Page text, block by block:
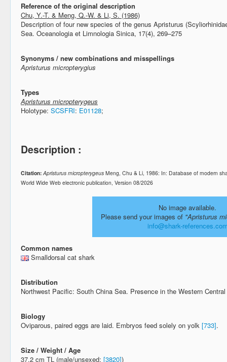
Reference of the original description
Chu, Y.-T. & Meng, Q.-W. & Li, S. (1986)
Description of four new species of the genus Apristurus
Sea. Oceanologia et Limnologia Sinica, 17(4), 269–275
Synonyms / new combinations and misspellings
Apristurus micropterygius
Types
Apristurus micropterygeus
Holotype: SCSFRI: E01128;
Description :
Citation: Apristurus micropterygeus Meng, Chu & Li, 1986: In: Database of modern
World Wide Web electronic publication, Version 08/2026
No image available.
Please send your images of "Apristurus
info@shark-
Common names
Smalldorsal cat shark
Distribution
Northwest Pacific: South China Sea. Presence in the Western
Biology
Oviparous, paired eggs are laid. Embryos feed solely on yolk [733].
Size / Weight / Age
37.2 cm TL (male/unsexed; [3820])